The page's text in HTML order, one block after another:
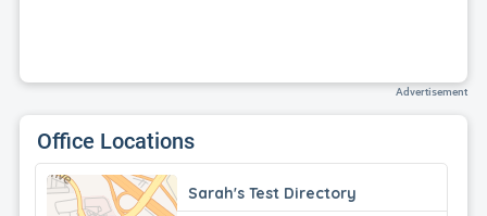
Advertisement
Office Locations
Sarah's Test Directory